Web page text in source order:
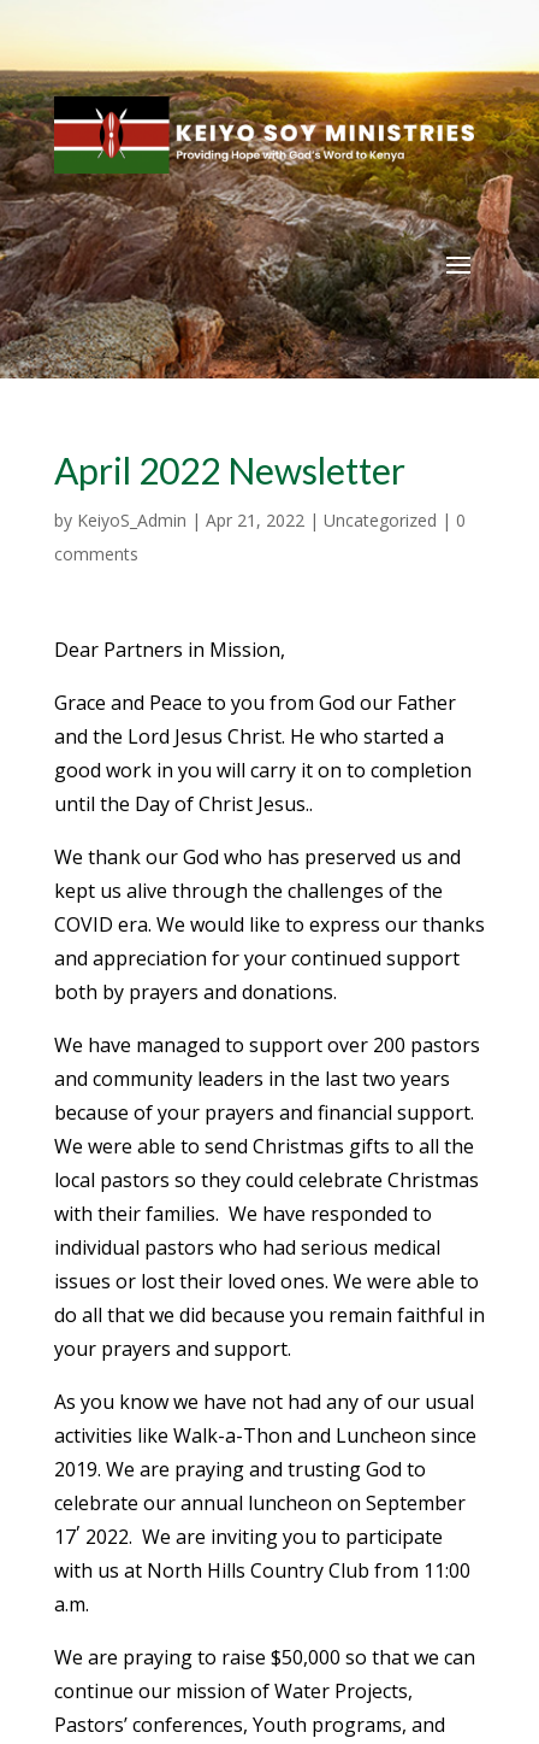
April 2022 Newsletter
by KeiyoS_Admin | Apr 21, 2022| Uncategorized | 0
comments
Dear Partners in Mission,
Grace and Peace to you from God our Father
and the Lord Jesus Christ. He who started a
good work in you will carry it on to completion
until the Day of Christ Jesus..
We thank our God who has preserved us and
kept us alive through the challenges of the
COVID era. We would like to express our thanks
and appreciation for your continued support
both by prayers and donations.
We have managed to support over 200 pastors
and community leaders in the last two years
because of your prayers and financial support.
We were able to send Christmas gifts to all the
local pastors so they could celebrate Christmas
with their families. We have responded to
individual pastors who had serious medical
issues or lost their loved ones. We were able to
do all that we did because you remain faithful in
your prayers and support.
As you know we have not had any of our usual
activities like Walk-a-Thon and Luncheon since
2019. We are praying and trusting God to
celebrate our annual luncheon on September
17
,
2022. We are inviting you to participate
with us at North Hills Country Club from 11:00
a.m.
We are praying to raise $50,000 so that we can
continue our mission of Water Projects,
Pastors’ conferences, Youth programs, and